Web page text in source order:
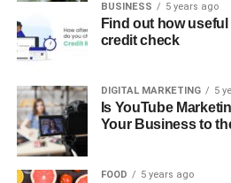
BUSINESS 5 years ago
Find out how
credit check
DIGITAL MARKETING 5
Is YouTube
Your Business to
FOOD 5 years ago